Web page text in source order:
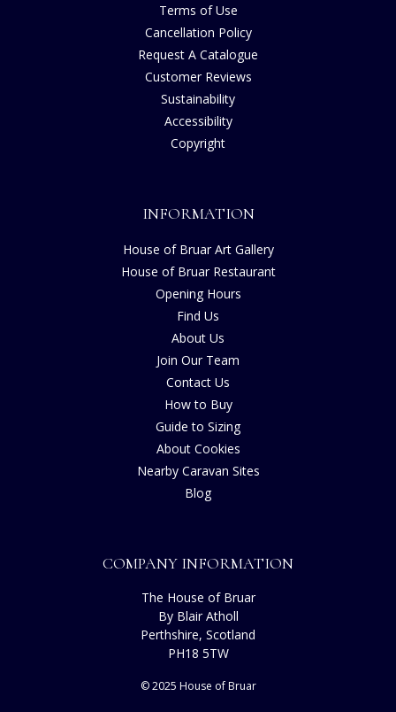
Terms of Use
Cancellation Policy
Request A Catalogue
Customer Reviews
Sustainability
Accessibility
Copyright
INFORMATION
House of Bruar Art Gallery
House of Bruar Restaurant
Opening Hours
Find Us
About Us
Join Our Team
Contact Us
How to Buy
Guide to Sizing
About Cookies
Nearby Caravan Sites
Blog
COMPANY INFORMATION
The House of Bruar
By Blair Atholl
Perthshire, Scotland
PH18 5TW
© 2025 House of Bruar